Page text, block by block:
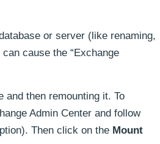
or server (like renaming,
cause the “Exchange
and then remounting it. To
Admin Center and follow
Then click on the Mount